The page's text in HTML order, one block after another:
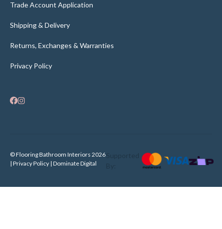
Trade Account Application
Shipping & Delivery
Returns, Exchanges & Warranties
Privacy Policy
© Flooring Bathroom Interiors 2026
| Privacy Policy | Dominate Digital